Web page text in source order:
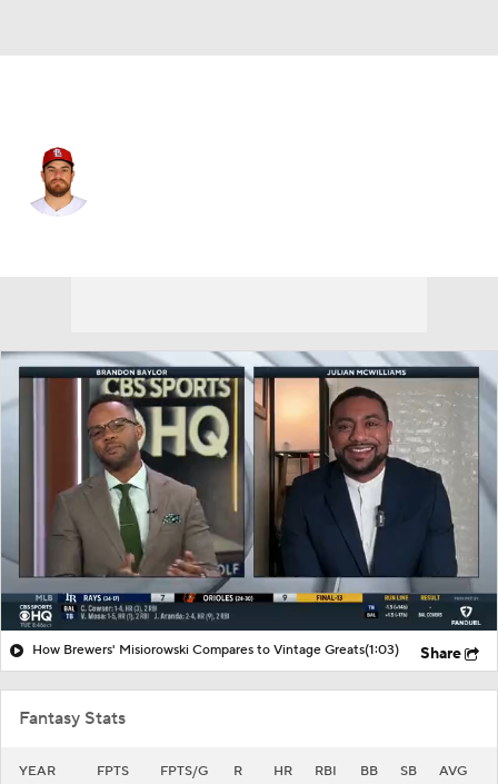
How Brewers' Misiorowski Compares to Vintage Greats(1:03) Share
Fantasy Stats
YEAR FPTS FPTS/G R HR RBI BB SB AVG